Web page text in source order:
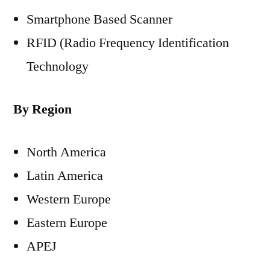
Smartphone Based Scanner
RFID (Radio Frequency Identification
Technology
By Region
North America
Latin America
Western Europe
Eastern Europe
APEJ